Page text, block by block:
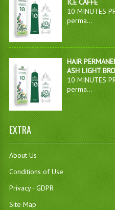
ICE CAFFÈ
10 MINUTES
perma...
HAIR
ASH LIGHT
10 MINUTES
perma...
EXTRA
About Us
Conditions of Use
Privacy - GDPR
Site Map